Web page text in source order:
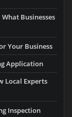
Businesses
Your Business
Application
Local Experts
Inspection